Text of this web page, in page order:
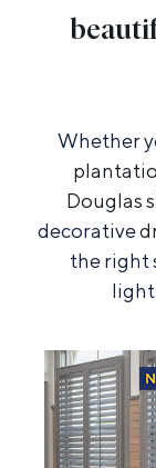
Whether
Douglas
decorative
the right